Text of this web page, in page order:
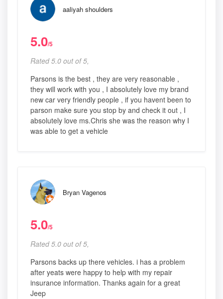
aaliyah shoulders
5.0/5
Rated 5.0 out of 5,
Parsons is the best , they are very reasonable ,
they will work with you , I absolutely love my brand
new car very friendly people , if you havent been to
parson make sure you stop by and check it out , I
absolutely love ms.Chris she was the reason why I
was able to get a vehicle
Bryan Vagenos
5.0/5
Rated 5.0 out of 5,
Parsons backs up there vehicles. i has a problem
after yeats were happy to help with my repair
insurance information. Thanks again for a great
Jeep